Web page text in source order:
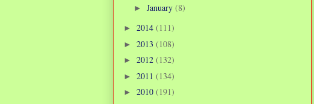
► January (8)
► 2014 (111)
► 2013 (108)
► 2012 (132)
► 2011 (134)
► 2010 (191)